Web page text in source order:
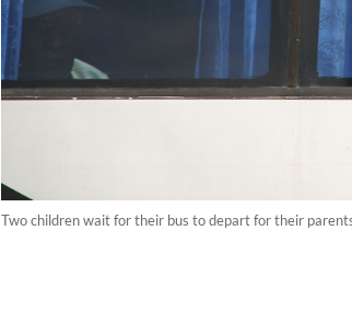
Two children wait for their bus to depart for their